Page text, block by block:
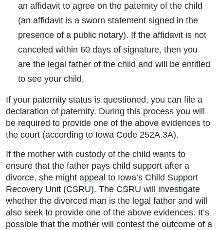
an affidavit to agree on the paternity of the child
(an affidavit is a sworn statement signed in the
presence of a public notary). If the affidavit is not
canceled within 60 days of signature, then you
are the legal father of the child and will be entitled
to see your child.
If your paternity status is questioned, you can file a
declaration of paternity. During this process you will
be required to provide one of the above evidences to
the court (according to Iowa Code 252A.3A).
If the mother with custody of the child wants to
ensure that the father pays child support after a
divorce, she might appeal to Iowa’s Child Support
Recovery Unit (CSRU). The CSRU will investigate
whether the divorced man is the legal father and will
also seek to provide one of the above evidences. It’s
possible that the mother will contest the outcome of a